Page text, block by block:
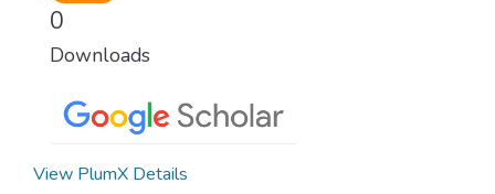
0
Downloads
View PlumX Details